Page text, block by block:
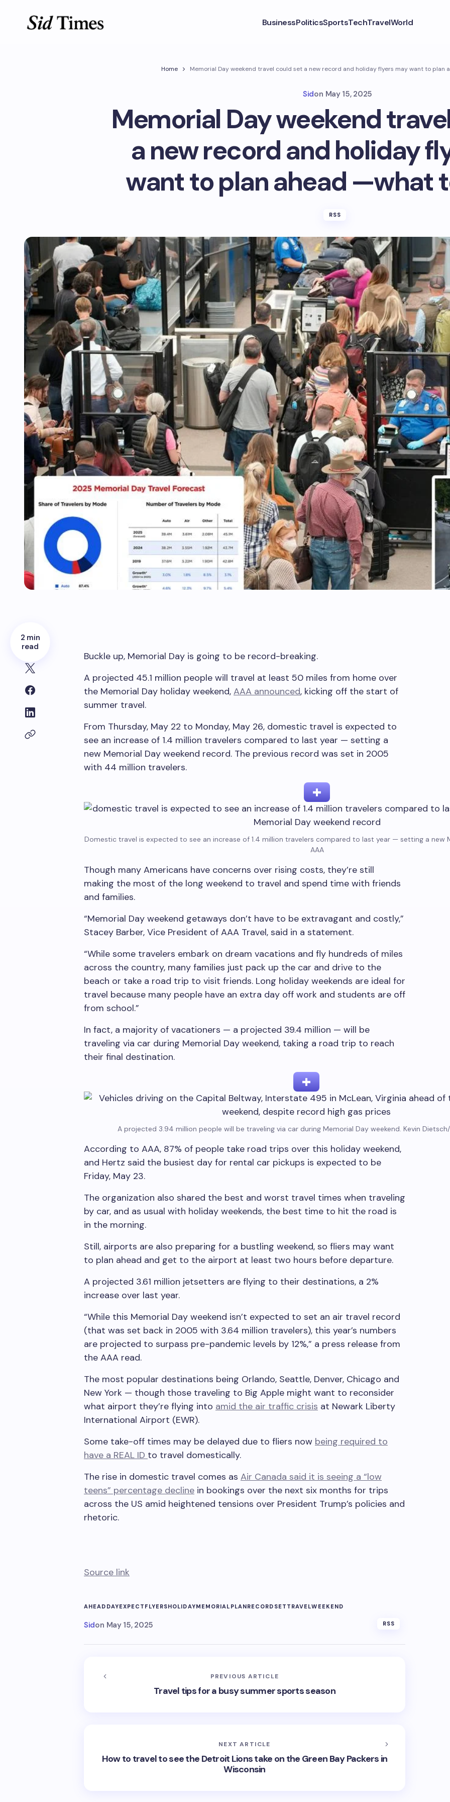
BusinessPoliticsSportsTechTravelWorld
Home Memorial Day weekend travel could set a new record and holiday flyers may want to plan
Sidon May 15, 2025
Memorial Day weekend
a new record and holiday
want to plan ahead —what
RSS
2 min
read
Buckle up, Memorial Day is going to be record-breaking.
A projected 45.1 million people will travel at least 50 miles from home over
the Memorial Day holiday weekend, AAA announced, kicking off the start of
summer travel.
From Thursday, May 22 to Monday, May 26, domestic travel is expected to
see an increase of 1.4 million travelers compared to last year — setting a
new Memorial Day weekend record. The previous record was set in 2005
with 44 million travelers.
Domestic travel is expected to see an increase of 1.4 million travelers compared to last year — setting a new
AAA
Though many Americans have concerns over rising costs, they’re still
making the most of the long weekend to travel and spend time with friends
and families.
“Memorial Day weekend getaways don’t have to be extravagant and costly,”
Stacey Barber, Vice President of AAA Travel, said in a statement.
“While some travelers embark on dream vacations and fly hundreds of miles
across the country, many families just pack up the car and drive to the
beach or take a road trip to visit friends. Long holiday weekends are ideal for
travel because many people have an extra day off work and students are off
from school.”
In fact, a majority of vacationers — a projected 39.4 million — will be
traveling via car during Memorial Day weekend, taking a road trip to reach
their final destination.
A projected 3.94 million people will be traveling via car during Memorial Day weekend. Kevin
According to AAA, 87% of people take road trips over this holiday weekend,
and Hertz said the busiest day for rental car pickups is expected to be
Friday, May 23.
The organization also shared the best and worst travel times when traveling
by car, and as usual with holiday weekends, the best time to hit the road is
in the morning.
Still, airports are also preparing for a bustling weekend, so fliers may want
to plan ahead and get to the airport at least two hours before departure.
A projected 3.61 million jetsetters are flying to their destinations, a 2%
increase over last year.
“While this Memorial Day weekend isn’t expected to set an air travel record
(that was set back in 2005 with 3.64 million travelers), this year’s numbers
are projected to surpass pre-pandemic levels by 12%,” a press release from
the AAA read.
The most popular destinations being Orlando, Seattle, Denver, Chicago and
New York — though those traveling to Big Apple might want to reconsider
what airport they’re flying into amid the air traffic crisis at Newark Liberty
International Airport (EWR).
Some take-off times may be delayed due to fliers now being required to
have a REAL ID to travel domestically.
The rise in domestic travel comes as Air Canada said it is seeing a “low
teens” percentage decline in bookings over the next six months for trips
across the US amid heightened tensions over President Trump’s policies and
rhetoric.
Source link
AHEAD DAYEXPECT FLYERSHOLIDAYMEMORIAL PLANRECORD SET TRAVELWEEKEND
Sidon May 15, 2025 RSS
PREVIOUS ARTICLE
Travel tips for a busy summer sports season
NEXT ARTICLE
How to travel to see the Detroit Lions take on the Green Bay Packers in
Wisconsin